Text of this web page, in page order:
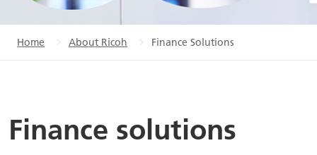
Home About Ricoh Finance Solutions
Finance solutions